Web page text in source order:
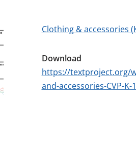
Clothing & accessories
Download
https://textproject.org/
and-accessories-CVP-K-